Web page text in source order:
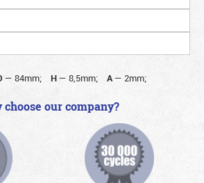
— 84mm; H— 8,5mm; A— 2mm;
choose our company?